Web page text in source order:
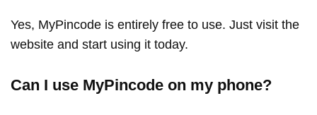
Yes, MyPincode is entirely free to use. Just visit the
website and start using it today.
Can I use MyPincode on my phone?